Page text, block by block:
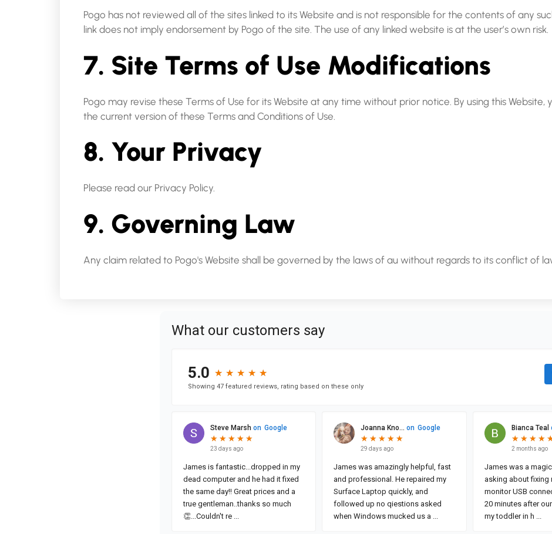
Pogo has not reviewed all of the sites linked to its Website and is not responsible for the contents of any
link does not imply endorsement by Pogo of the site. The use of any linked website is at the user’s own risk.
7. Site Terms of Use Modifications
Pogo may revise these Terms of Use for its Website at any time without prior notice. By using this
the current version of these Terms and Conditions of Use.
8. Your Privacy
Please read our Privacy Policy.
9. Governing Law
Any claim related to Pogo's Website shall be governed by the laws of au without regards to its conflict of